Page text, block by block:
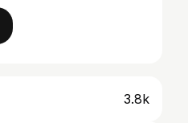
3.8k